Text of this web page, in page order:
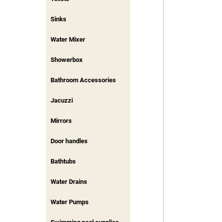
Sinks
Water Mixer
Showerbox
Bathroom Accessories
Jacuzzi
Mirrors
Door handles
Bathtubs
Water Drains
Water Pumps